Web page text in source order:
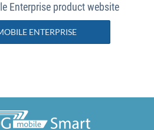
Enterprise product website
ENTERPRISE